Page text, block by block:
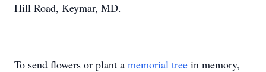
Hill Road, Keymar, MD.
To send flowers or plant a memorial tree in memory,